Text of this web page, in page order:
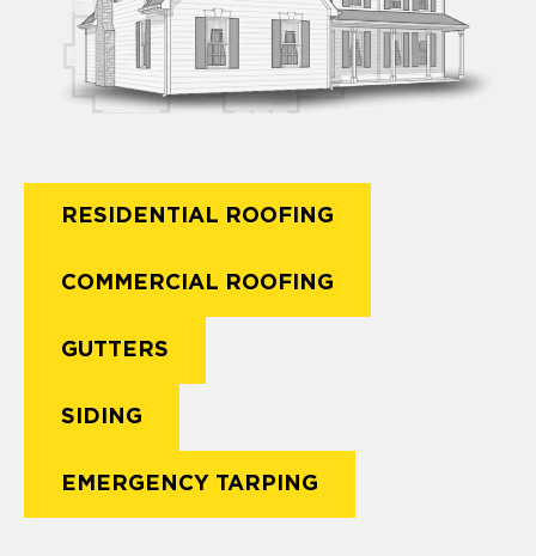
RESIDENTIAL ROOFING
COMMERCIAL ROOFING
GUTTERS
SIDING
EMERGENCY TARPING